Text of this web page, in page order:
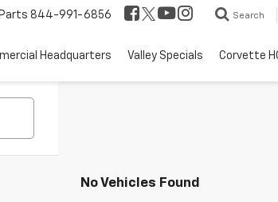
Parts 844-991-6856 Search
Headquarters Valley Specials Corvette
No Vehicles Found